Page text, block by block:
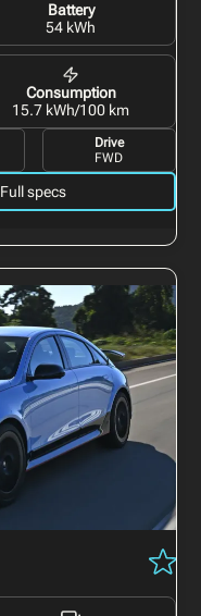
Battery
54 kWh
Consumption
15.7 kWh/100 km
Drive
FWD
Full specs